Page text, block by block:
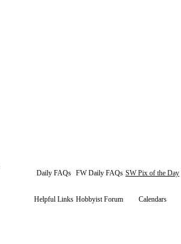
Daily FAQs FW Daily FAQs SW Pix of the Day
Helpful Links Hobbyist Forum Calendars